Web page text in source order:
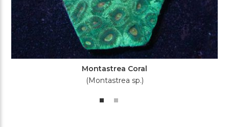
Montastrea Coral
(Montastrea sp.)